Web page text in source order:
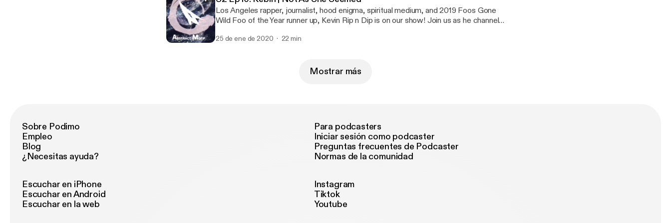
Los Angeles rapper, journalist, hood enigma, spiritual medium, and 2019 Foos Gone
Wild Foo of the Year runner up, Kevin Rip n Dip is on our show! Join us as he channels
25 de ene de 2020 22 min
Mostrar más
Sobre Podimo
Empleo
Blog
¿Necesitas ayuda?
Para podcasters
Iniciar sesión como podcaster
Preguntas frecuentes de Podcaster
Normas de la comunidad
Escuchar en iPhone
Escuchar en Android
Escuchar en la web
Instagram
Tiktok
Youtube